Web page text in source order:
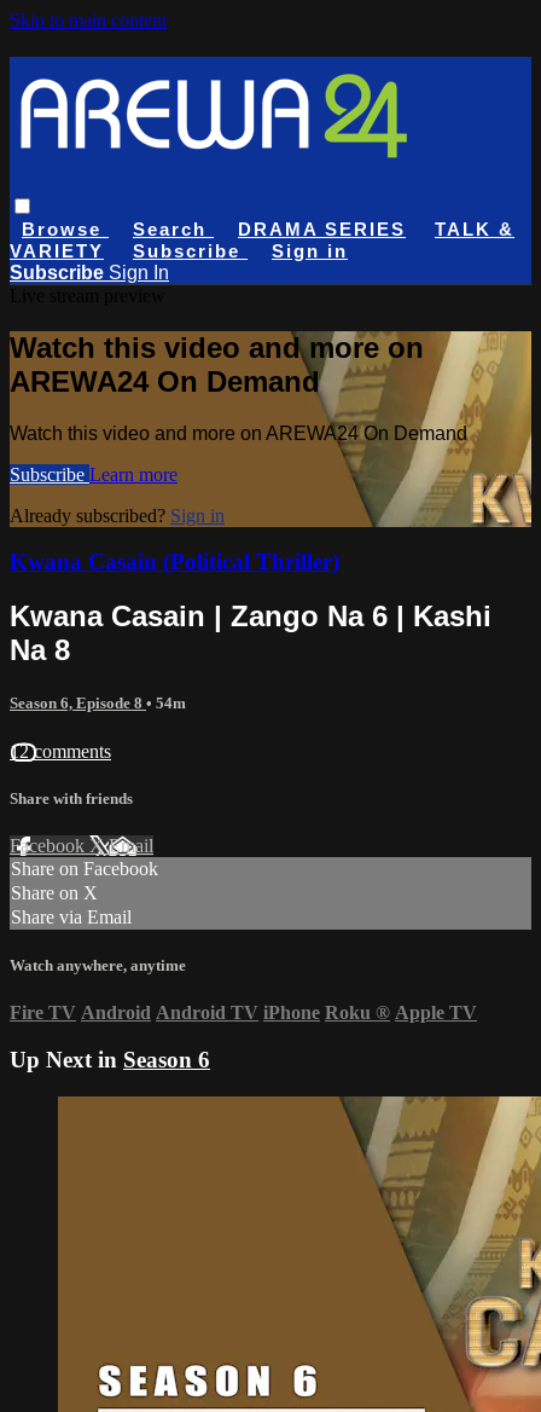
Skip to main content
Browse Search DRAMA SERIES
TALK &
VARIETY
Subscribe
Sign in
Subscribe Sign In
Watch this video and more on
AREWA24 On Demand
Watch this video and more on AREWA24 On Demand
Subscribe Learn more
Already subscribed? Sign in
Kwana Casain (Political Thriller)
Kwana Casain | Zango Na 6 | Kashi
Na 8
Season 6, Episode 8 • 54m
12 comments
Share with friends
Facebook XEmail
Share on Facebook
Share on X
Share via Email
Watch anywhere, anytime
Fire TV Android Android TV iPhone Roku ® Apple TV
Up Next in Season 6